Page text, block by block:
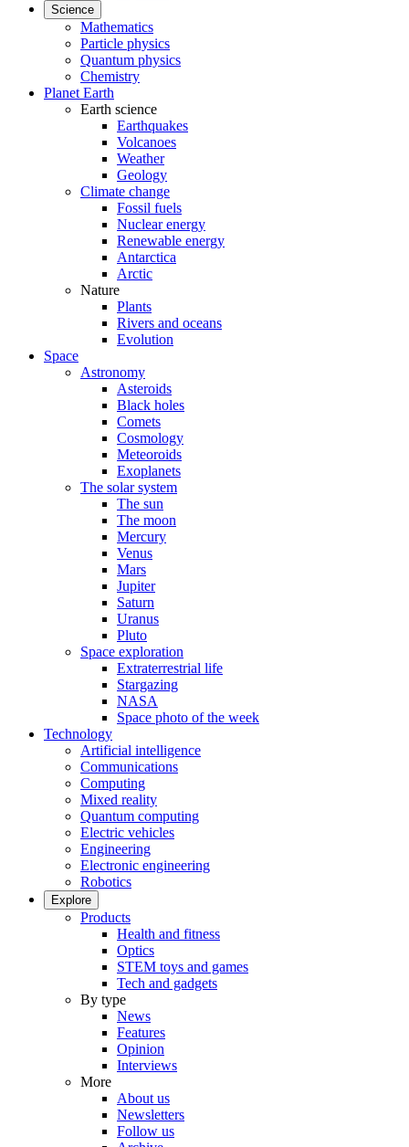
Science
Mathematics
Particle physics
Quantum physics
Chemistry
Planet Earth
Earth science
Earthquakes
Volcanoes
Weather
Geology
Climate change
Fossil fuels
Nuclear energy
Renewable energy
Antarctica
Arctic
Nature
Plants
Rivers and oceans
Evolution
Space
Astronomy
Asteroids
Black holes
Comets
Cosmology
Meteoroids
Exoplanets
The solar system
The sun
The moon
Mercury
Venus
Mars
Jupiter
Saturn
Uranus
Pluto
Space exploration
Extraterrestrial life
Stargazing
NASA
Space photo of the week
Technology
Artificial intelligence
Communications
Computing
Mixed reality
Quantum computing
Electric vehicles
Engineering
Electronic engineering
Robotics
Explore
Products
Health and fitness
Optics
STEM toys and games
Tech and gadgets
By type
News
Features
Opinion
Interviews
More
About us
Newsletters
Follow us